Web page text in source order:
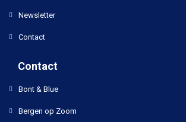
Newsletter
Contact
Contact
Bont & Blue
Bergen op Zoom